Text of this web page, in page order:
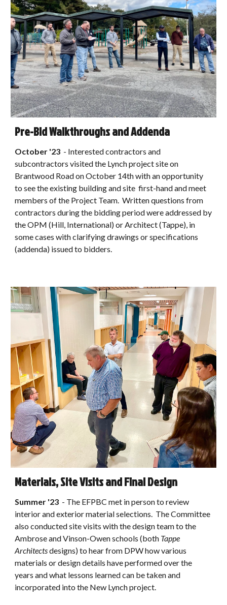
Pre-Bid Walkthroughs and Addenda
October '23 - Interested contractors and
subcontractors visited the Lynch project site on
Brantwood Road on October 14th with an opportunity
to see the existing building and site first-hand and meet
members of the Project Team. Written questions from
contractors during the bidding period were addressed by
the OPM (Hill, International) or Architect (Tappe), in
some cases with clarifying drawings or specifications
(addenda) issued to bidders.
Materials, Site Visits and Final Design
Summer '23 - The EFPBC met in person to review
interior and exterior material selections. The Committee
also conductedsite visits with the design team to the
Ambrose and Vinson-Owen schools (both Tappe
Architectsdesigns) to hear from DPW how various
materials or design details have performed over the
years and what lessons learned can be taken and
incorporated into the New Lynch project.